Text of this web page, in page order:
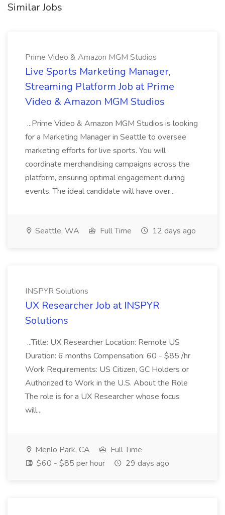
Similar Jobs
Prime Video & Amazon MGM Studios
Live Sports Marketing Manager,
Streaming Platform Job at Prime
Video & Amazon MGM Studios
...Prime Video & Amazon MGM Studios is looking
for a Marketing Manager in Seattle to oversee
marketing efforts for live sports. You will
coordinate merchandising campaigns across the
platform, ensuring optimal engagement during
events. The ideal candidate will have over...
Seattle, WA Full Time 12 days ago
INSPYR Solutions
UX Researcher Job at INSPYR
Solutions
...Title: UX Researcher Location: Remote US
Duration: 6 months Compensation: 60 - $85 /hr
Work Requirements: US Citizen, GC Holders or
Authorized to Work in the U.S. About the Role
The role is for a UX Researcher whose focus
will...
Menlo Park, CA
Full Time
$60 - $85 per hour
29 days ago